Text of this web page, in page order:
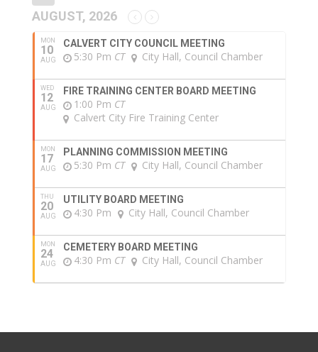
AUGUST, 2026
MON
10
AUG
CALVERT CITY COUNCIL MEETING
5:30 Pm CT City Hall, Council Chamber
WED
12
AUG
FIRE TRAINING CENTER BOARD MEETING
1:00 Pm CT
Calvert City Fire Training Center
MON
17
AUG
PLANNING COMMISSION MEETING
5:30 Pm CT City Hall, Council Chamber
THU
20
AUG
UTILITY BOARD MEETING
4:30 Pm City Hall, Council Chamber
MON
24
AUG
CEMETERY BOARD MEETING
4:30 Pm CT City Hall, Council Chamber